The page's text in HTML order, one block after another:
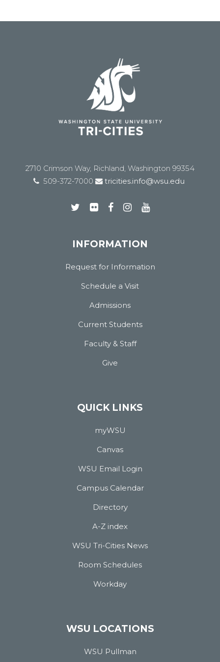
2710 Crimson Way, Richland, Washington 99354
509-372-7000
tricities.info@wsu.edu
INFORMATION
Request for Information
Schedule a Visit
Admissions
Current Students
Faculty & Staff
Give
QUICK LINKS
myWSU
Canvas
WSU Email Login
Campus Calendar
Directory
A-Z index
WSU Tri-Cities News
Room Schedules
Workday
WSU LOCATIONS
WSU Pullman